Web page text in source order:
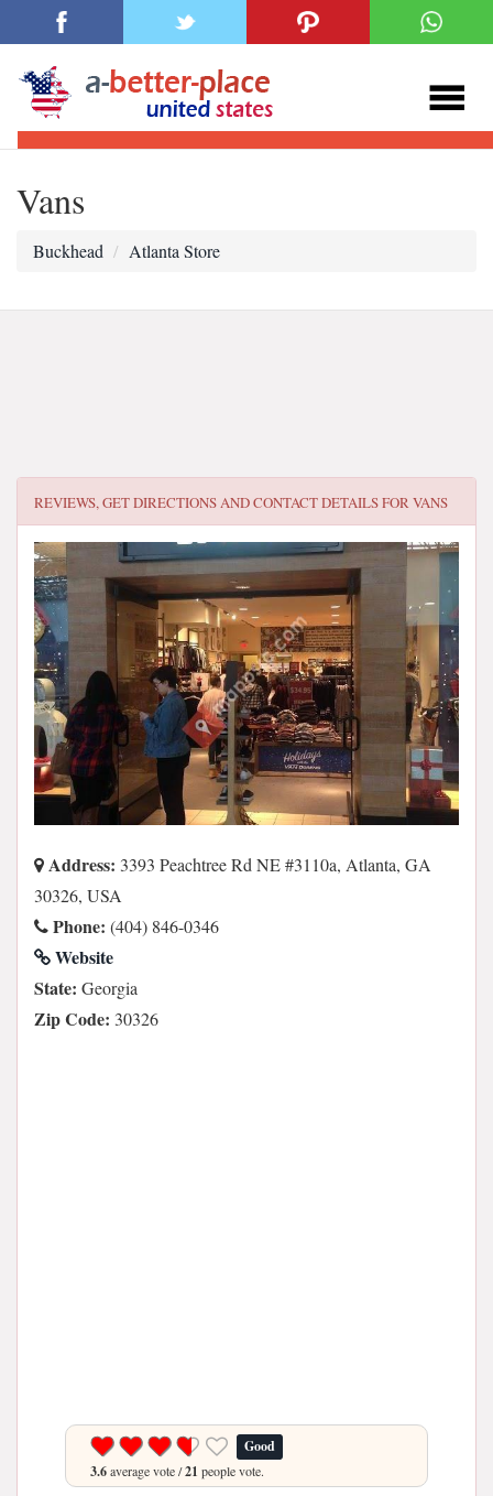
Vans
Buckhead Atlanta Store
REVIEWS, GET DIRECTIONS AND CONTACT DETAILS FORVANS
Address: 3393 Peachtree Rd NE #3110a, Atlanta, GA
30326, USA
Phone: (404) 846-0346
Website
State: Georgia
Zip Code: 30326
Good
3.6average vote /21 people vote.